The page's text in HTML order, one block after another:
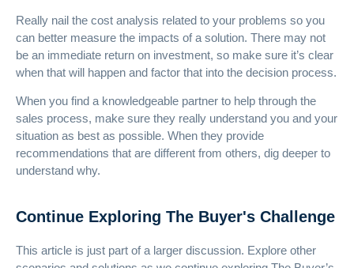
Really nail the cost analysis related to your problems so you
can better measure the impacts of a solution. There may not
be an immediate return on investment, so make sure it’s clear
when that will happen and factor that into the decision process.
When you find a knowledgeable partner to help through the
sales process, make sure they really understand you and your
situation as best as possible. When they provide
recommendations that are different from others, dig deeper to
understand why.
Continue Exploring The Buyer's Challenge
This article is just part of a larger discussion. Explore other